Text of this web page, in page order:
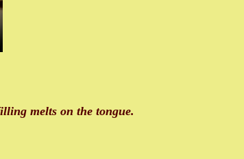
melts on the tongue.